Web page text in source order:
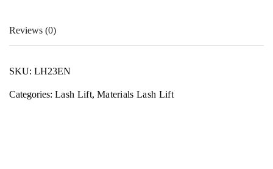
Reviews (0)
may leave a review.
SKU: LH23EN
Categories: Lash Lift, Materials Lash Lift